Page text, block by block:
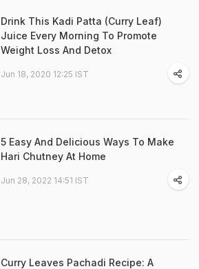
Drink This Kadi Patta (Curry Leaf)
Juice Every Morning To Promote
Weight Loss And Detox
Jun 18, 2020 12:25 IST
5 Easy And Delicious Ways To Make
Hari Chutney At Home
Jun 28, 2022 14:51 IST
Curry Leaves Pachadi Recipe: A